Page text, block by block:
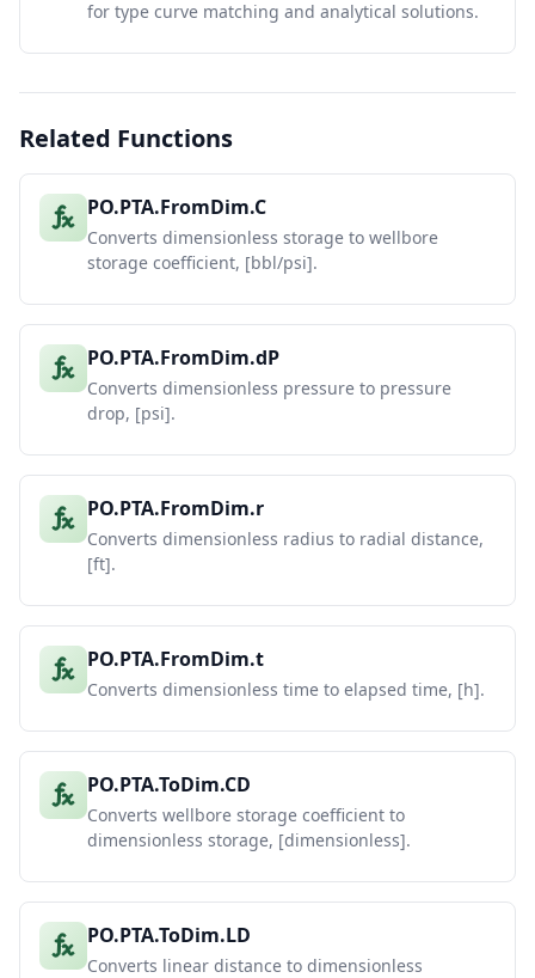
for type curve matching and analytical solutions.
Related Functions
PO.PTA.FromDim.C
Converts dimensionless storage to wellbore
storage coefficient, [bbl/psi].
PO.PTA.FromDim.dP
Converts dimensionless pressure to pressure
drop, [psi].
PO.PTA.FromDim.r
Converts dimensionless radius to radial distance,
[ft].
PO.PTA.FromDim.t
Converts dimensionless time to elapsed time, [h].
PO.PTA.ToDim.CD
Converts wellbore storage coefficient to
dimensionless storage, [dimensionless].
PO.PTA.ToDim.LD
Converts linear distance to dimensionless